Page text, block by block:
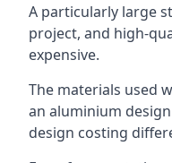
A particularly large
project, and high-
expensive.
The materials used
an aluminium
design costing